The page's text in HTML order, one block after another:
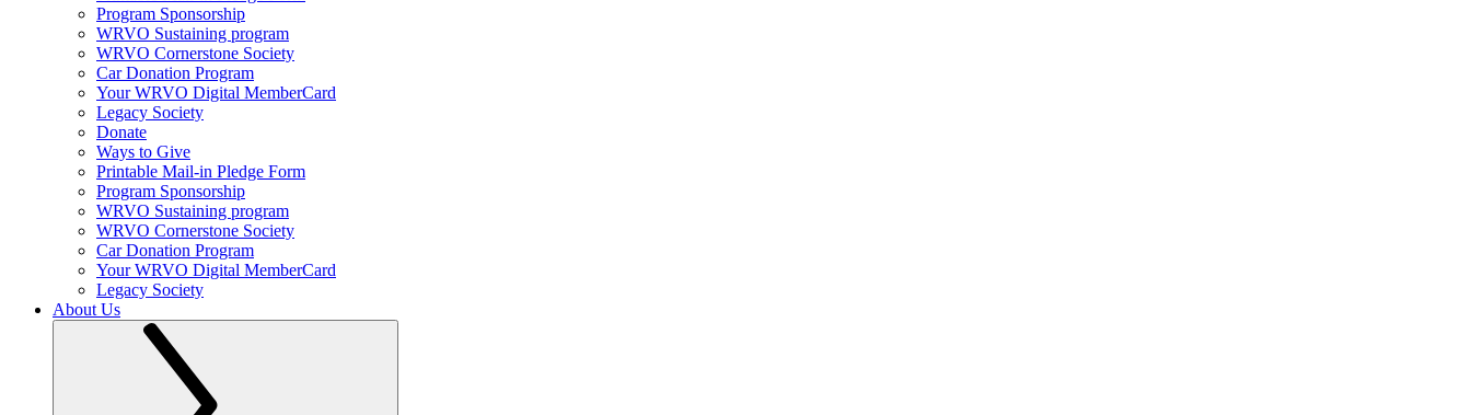
Program Sponsorship
WRVO Sustaining program
WRVO Cornerstone Society
Car Donation Program
Your WRVO Digital MemberCard
Legacy Society
Donate
Ways to Give
Printable Mail-in Pledge Form
Program Sponsorship
WRVO Sustaining program
WRVO Cornerstone Society
Car Donation Program
Your WRVO Digital MemberCard
Legacy Society
About Us